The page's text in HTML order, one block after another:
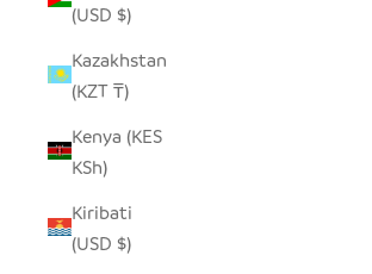
(USD $)
Kazakhstan
(KZT ₸)
Kenya (KES
KSh)
Kiribati
(USD $)